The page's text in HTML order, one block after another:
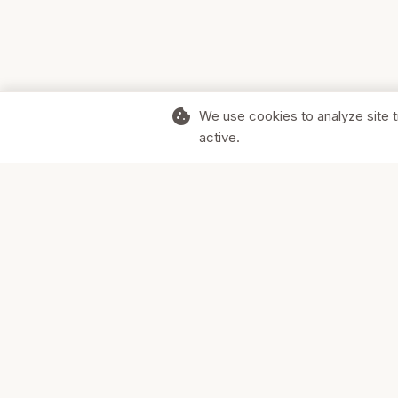
cookie We use cookies to analyze site
active.